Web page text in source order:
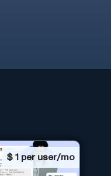
$ 1 per user/mo